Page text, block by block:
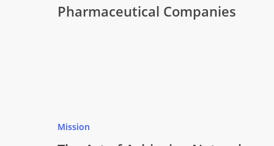
Pharmaceutical Companies
Mission